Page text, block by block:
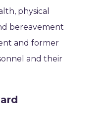
physical
bereavement
and former
and their